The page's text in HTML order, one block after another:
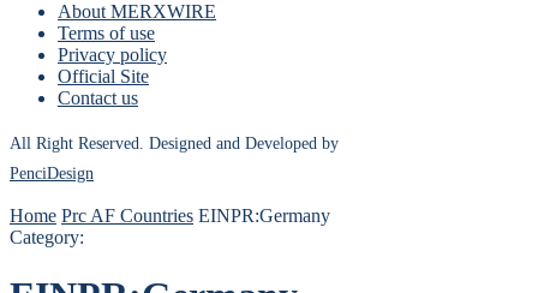
About MERXWIRE
Terms of use
Privacy policy
Official Site
Contact us
All Right Reserved. Designed and Developed by
PenciDesign
Home Prc AF Countries EINPR:Germany
Category: